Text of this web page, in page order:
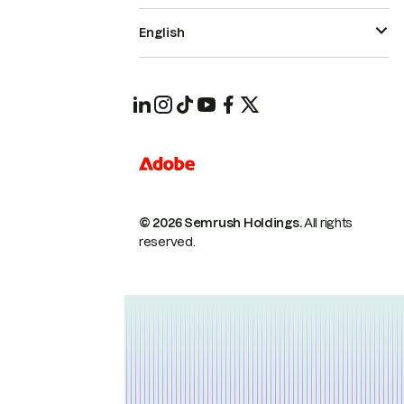
© 2026 Semrush Holdings.All rights
reserved.
English